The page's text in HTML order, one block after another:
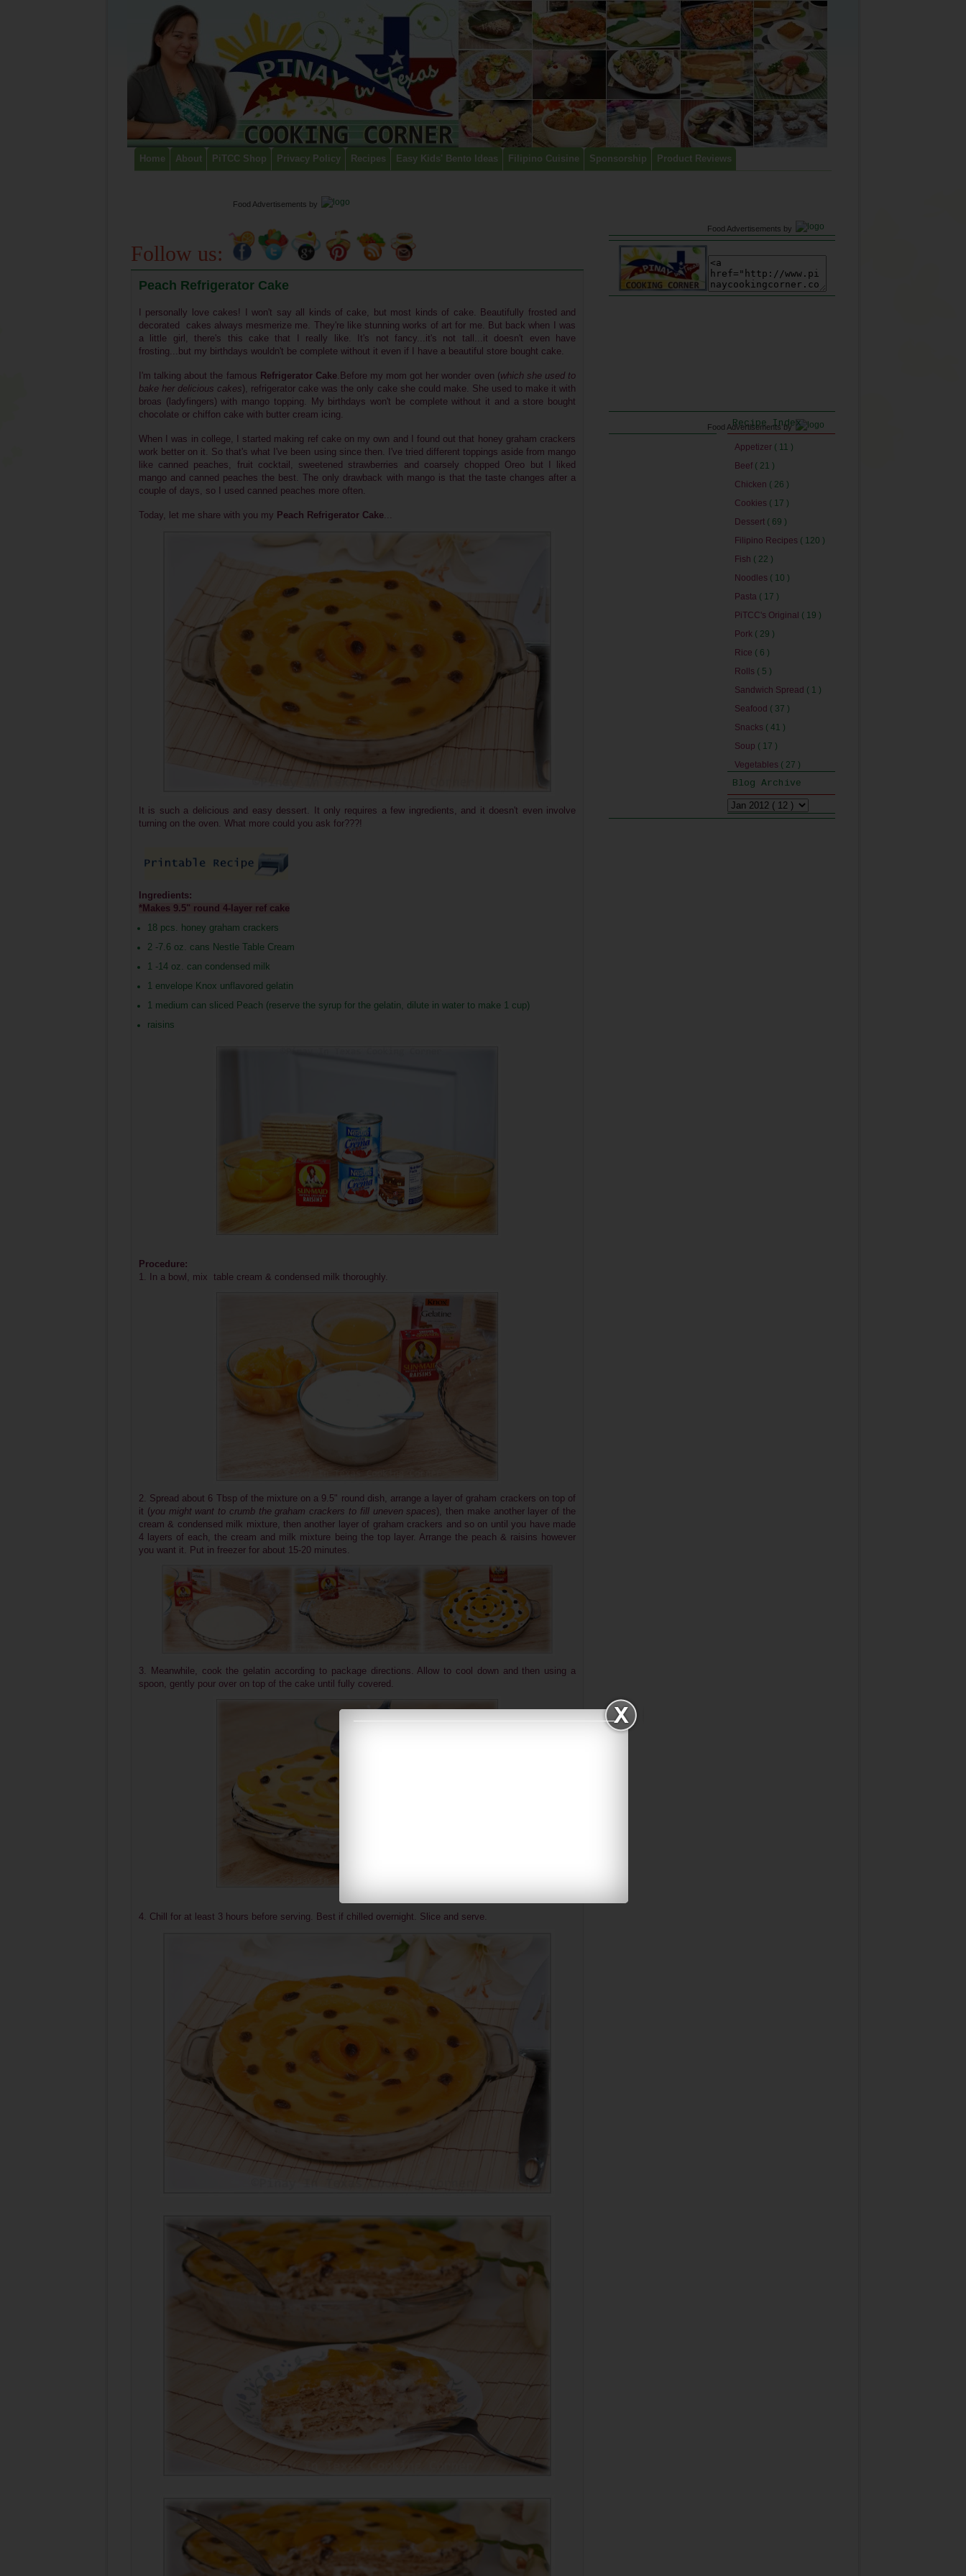
Home About PiTCC Shop Privacy Policy Recipes Easy Kids' Bento Ideas Filipino Cuisine Sponsorship Product Reviews
Food Advertisements by
Follow us:
Peach Refrigerator Cake
I personally love cakes! I won't say all kinds of cake, but most kinds of cake. Beautifully frosted and
decorated cakes always mesmerize me. They're like stunning works of art for me. But back when I was
a little girl, there's this cake that I really like. It's not fancy...it's not tall...it doesn't even have
frosting...but my birthdays wouldn't be complete without it even if I have a beautiful store bought cake.
I'm talking about the famous Refrigerator Cake.Before my mom got her wonder oven (which she used to
bake her delicious cakes), refrigerator cake was the only cake she could make. She used to make it with
broas (ladyfingers) with mango topping. My birthdays won't be complete without it and a store bought
chocolate or chiffon cake with butter cream icing.
When I was in college, I started making ref cake on my own and I found out that honey graham crackers
work better on it. So that's what I've been using since then. I've tried different toppings aside from mango
like canned peaches, fruit cocktail, sweetened strawberries and coarsely chopped Oreo but I liked
mango and canned peaches the best. The only drawback with mango is that the taste changes after a
couple of days, so I used canned peaches more often.
Today, let me share with you my Peach Refrigerator Cake
It is such a delicious and easy dessert. It only requires a few ingredients, and it doesn't even involve
turning on the oven. What more could you ask for???!
Ingredients:
*Makes 9.5" round 4-layer ref cake
18 pcs. honey graham crackers
2 -7.6 oz. cans Nestle Table Cream
1 -14 oz. can condensed milk
1 envelope Knox unflavored gelatin
1 medium can sliced Peach (reserve the syrup for the gelatin, dilute in water to make 1 cup)
raisins
Procedure:
1. In a bowl, mix table cream & condensed milk thoroughly.
2. Spread about 6 Tbsp of the mixture on a 9.5" round dish, arrange a layer of graham crackers on top of
it (you might want to crumb the graham crackers to fill uneven spaces), then make another layer of the
cream & condensed milk mixture, then another layer of graham crackers and so on until you have made
4 layers of each, the cream and milk mixture being the top layer. Arrange the peach & raisins however
you want it. Put in freezer for about 15-20 minutes.
3. Meanwhile, cook the gelatin according to package directions. Allow to cool down and then using a
spoon, gently pour over on top of the cake until fully covered.
4. Chill for at least 3 hours before serving. Best if chilled overnight. Slice and serve.
Food Advertisements by
Food Advertisementsby
Recipe Index
Appetizer ( 11 )
Beef ( 21 )
Chicken ( 26 )
Cookies ( 17 )
Dessert ( 69 )
Filipino Recipes ( 120 )
Fish ( 22 )
Noodles ( 10 )
Pasta ( 17 )
PiTCC's Original ( 19 )
Pork ( 29 )
Rice ( 6 )
Rolls ( 5 )
Sandwich Spread ( 1 )
Seafood ( 37 )
Snacks ( 41 )
Soup ( 17 )
Vegetables ( 27 )
Blog Archive